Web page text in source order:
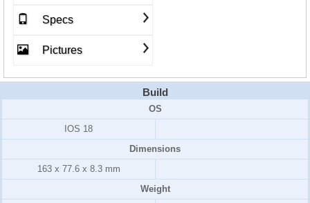
Specs
Pictures
Build
OS
IOS 18
Dimensions
163 x 77.6 x 8.3 mm
Weight